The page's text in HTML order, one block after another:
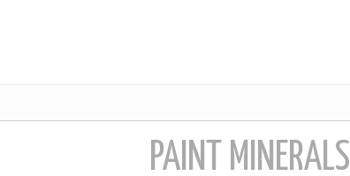
PAINT MINERALS